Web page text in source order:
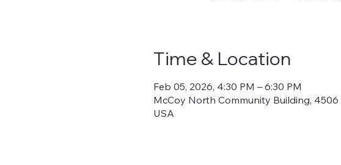
Time & Location
Feb 05, 2026, 4:30 PM – 6:30 PM
McCoy North Community Building,
USA